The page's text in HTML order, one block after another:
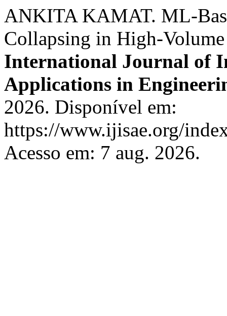
ANKITA KAMAT. ML-
Collapsing in High-
International Journal of
Applications in
2026. Disponível em:
https://www.ijisae.org/
Acesso em: 7 aug. 2026.